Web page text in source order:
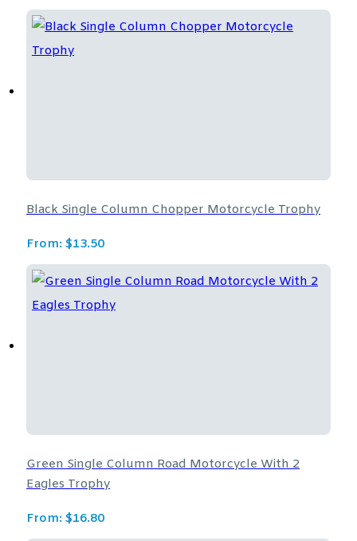
Black Single Column Chopper Motorcycle Trophy
From: $13.50
Green Single Column Road Motorcycle With 2
Eagles Trophy
From: $16.80